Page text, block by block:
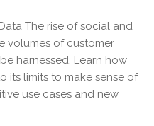
The rise of social and
volumes of customer
harnessed. Learn how
its limits to make sense of
use cases and new